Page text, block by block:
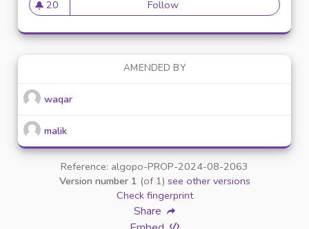
20
20 followers
FollowDownload Terabox MOD
AMENDED BY
waqar
malik
Reference: algopo-PROP-2024-08-2063
Version number 1 (of 1) see other versions
Check fingerprint
Share